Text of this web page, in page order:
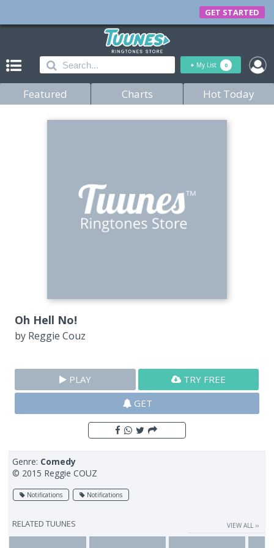
GET STARTED
+ My List 0
Featured Charts Hot Today
Oh Hell No!
by Reggie Couz
PLAY
TRY FREE
GET
Genre: Comedy
© 2015 Reggie COUZ
Notifications Notifications
RELATED TUUNES VIEW ALL ››